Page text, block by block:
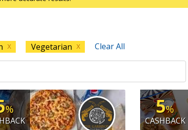
X Vegetarian X Clear All
% 5%
CASHBACK